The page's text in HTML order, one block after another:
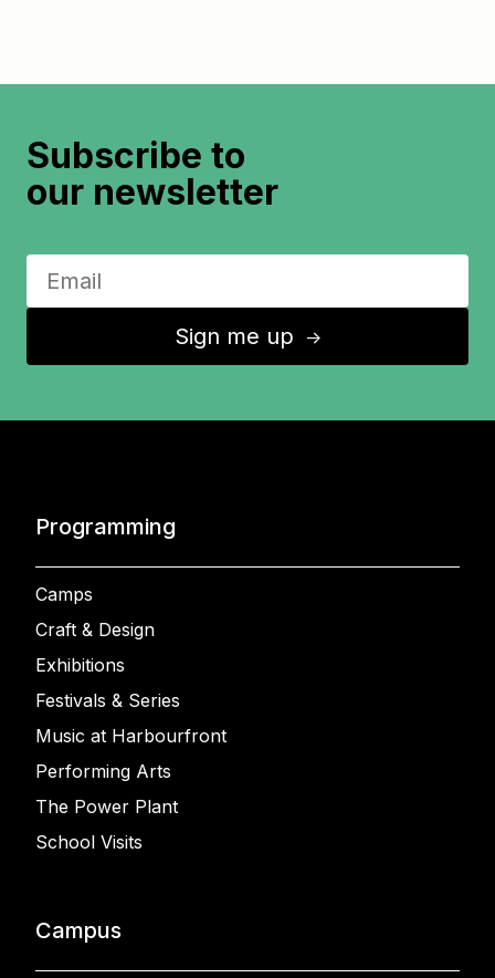
Subscribe to
our newsletter
Sign me up ↑
Programming
Camps
Craft & Design
Exhibitions
Festivals & Series
Music at Harbourfront
Performing Arts
The Power Plant
School Visits
Campus